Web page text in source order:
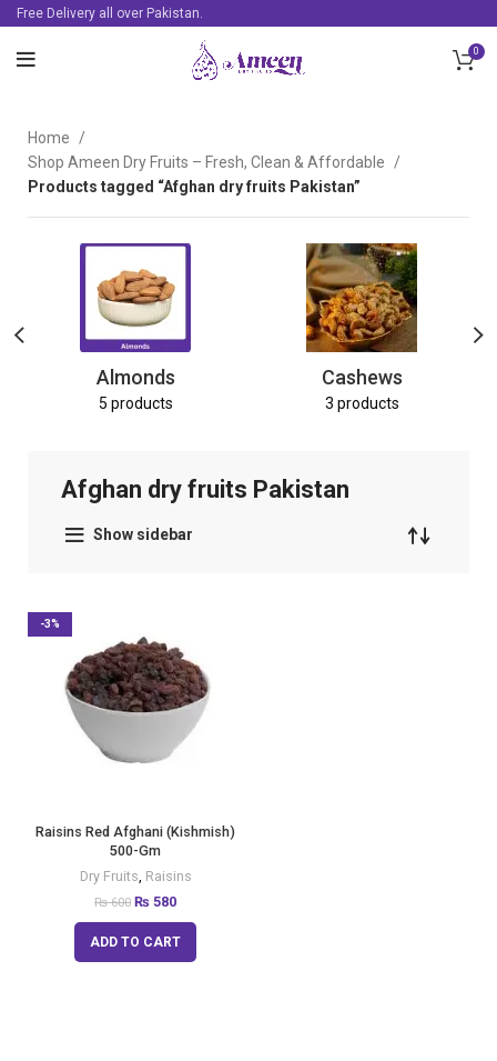
Free Delivery all over Pakistan.
0
Home
Shop Ameen Dry Fruits – Fresh, Clean & Affordable
Products tagged “Afghan dry fruits Pakistan”
Almonds
5 products
Cashews
3 products
Afghan dry fruits Pakistan
Show sidebar
-3%
Raisins Red Afghani (Kishmish)
500-Gm
Dry Fruits, Raisins
₨600 ₨ 580
ADD TO CART